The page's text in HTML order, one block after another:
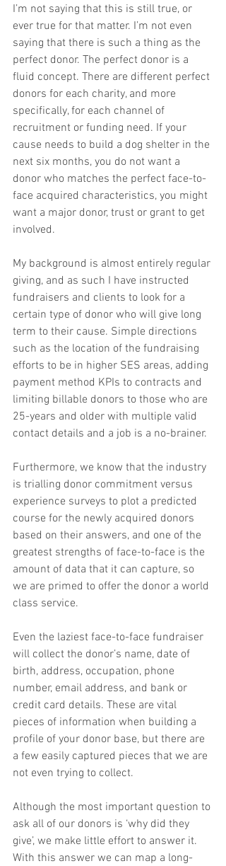
I’m not saying that this is still true, or
ever true for that matter. I’m not even
saying that there is such a thing as the
perfect donor. The perfect donor is a
fluid concept. There are different perfect
donors for each charity, and more
specifically, for each channel of
recruitment or funding need. If your
cause needs to build a dog shelter in the
next six months, you do not want a
donor who matches the perfect face-to-
face acquired characteristics, you might
want a major donor, trust or grant to get
involved.
My background is almost entirely regular
giving, and as such I have instructed
fundraisers and clients to look for a
certain type of donor who will give long
term to their cause. Simple directions
such as the location of the fundraising
efforts to be in higher SES areas, adding
payment method KPIs to contracts and
limiting billable donors to those who are
25-years and older with multiple valid
contact details and a job is a no-brainer.
Furthermore, we know that the industry
is trialling donor commitment versus
experience surveys to plot a predicted
course for the newly acquired donors
based on their answers, and one of the
greatest strengths of face-to-face is the
amount of data that it can capture, so
we are primed to offer the donor a world
class service.
Even the laziest face-to-face fundraiser
will collect the donor’s name, date of
birth, address, occupation, phone
number, email address, and bank or
credit card details. These are vital
pieces of information when building a
profile of your donor base, but there are
a few easily captured pieces that we are
not even trying to collect.
Although the most important question to
ask all of our donors is ‘why did they
give’, we make little effort to answer it.
With this answer we can map a long-